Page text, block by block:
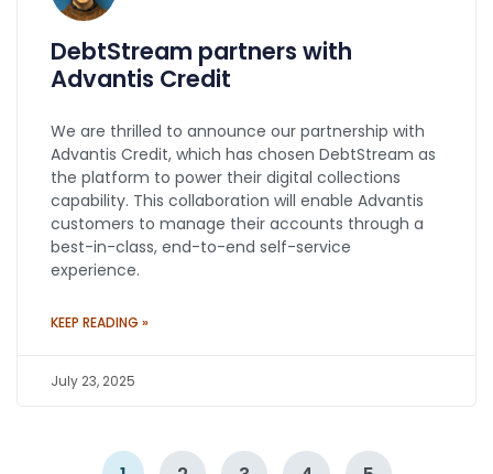
DebtStream partners with
Advantis Credit
We are thrilled to announce our partnership with
Advantis Credit, which has chosen DebtStream as
the platform to power their digital collections
capability. This collaboration will enable Advantis
customers to manage their accounts through a
best-in-class, end-to-end self-service
experience.
KEEP READING »
July 23, 2025